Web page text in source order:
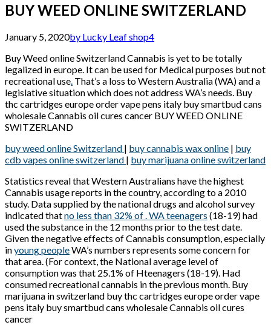
BUY WEED ONLINE SWITZERLAND
January 5, 2020by Lucky Leaf shop4
Buy Weed online Switzerland Cannabis is yet to be totally
legalized in europe. It can be used for Medical purposes but not
recreational use. That’s a loss to Western Australia (WA) and a
legislative situation which does not address WA’s needs. Buy
thc cartridges europe order vape pens italy buy smartbud cans
wholesale Cannabis oil cures cancer BUY WEED ONLINE
SWITZERLAND
buy weed online Switzerland | buy cannabis wax online | buy
cdb vapes online switzerland | buy marijuana online switzerland
Statistics reveal that Western Australians have the highest
Cannabis usage reports in the country, according to a 2010
study. Data supplied by the national drugs and alcohol survey
indicated thatno less than 32% of . WA teenagers (18-19) had
used the substance in the 12 months prior to the test date.
Given the negative effects of Cannabis consumption, especially
inyoung peopleWA’s numbers represents some concern for
that area. (For context, the National average level of
consumption was that 25.1% of Hteenagers (18-19). Had
consumed recreational cannabis in the previous month. Buy
marijuana in switzerland buy thc cartridges europe order vape
pens italy buy smartbud cans wholesale Cannabis oil cures
cancer